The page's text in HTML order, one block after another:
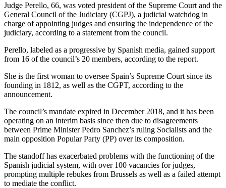
Judge Perello, 66, was voted president of the Supreme Court and the
General Council of the Judiciary (CGPJ), a judicial watchdog in
charge of appointing judges and ensuring the independence of the
judiciary, according to a statement from the council.
Perello, labeled as a progressive by Spanish media, gained support
from 16 of the council’s 20 members, according to the report.
She is the first woman to oversee Spain’s Supreme Court since its
founding in 1812, as well as the CGPT, according to the
announcement.
The council’s mandate expired in December 2018, and it has been
operating on an interim basis since then due to disagreements
between Prime Minister Pedro Sanchez’s ruling Socialists and the
main opposition Popular Party (PP) over its composition.
The standoff has exacerbated problems with the functioning of the
Spanish judicial system, with over 100 vacancies for judges,
prompting multiple rebukes from Brussels as well as a failed attempt
to mediate the conflict.